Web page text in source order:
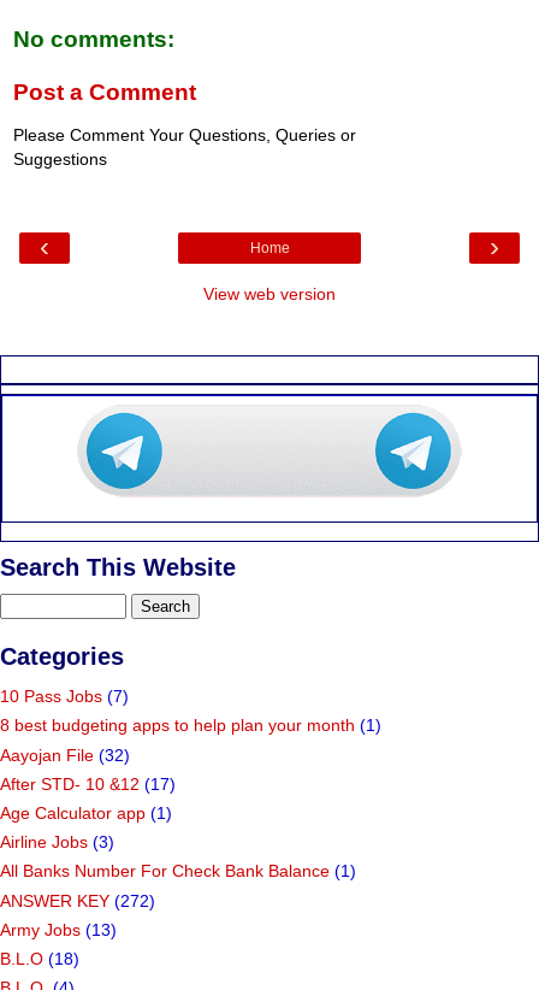
No comments:
Post a Comment
Please Comment Your Questions, Queries or
Suggestions
‹ ›
Home
View web version
Search This Website
Categories
10 Pass Jobs (7)
8 best budgeting apps to help plan your month (1)
Aayojan File (32)
After STD- 10 &12 (17)
Age Calculator app (1)
Airline Jobs (3)
All Banks Number For Check Bank Balance (1)
ANSWER KEY (272)
Army Jobs (13)
B.L.O (18)